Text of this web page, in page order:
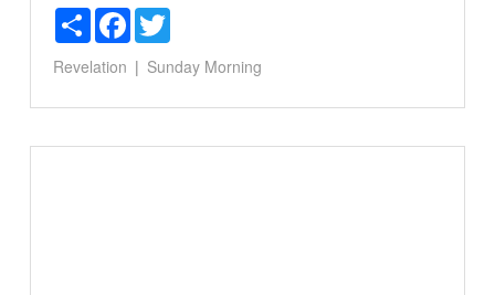
ShareFacebookTwitter
Revelation Sunday Morning